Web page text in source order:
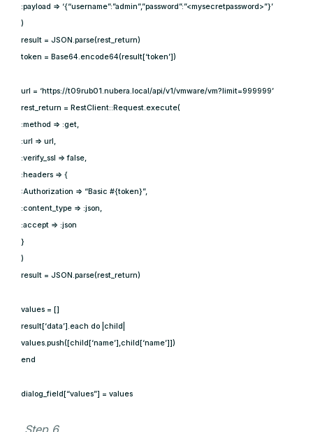
:payload => ‘{“username”:”admin”,”password”:”<mysecretpassword>”}’
)
result = JSON.parse(rest_return)
token = Base64.encode64(result[‘token’])
url = ‘https://t09rub01.nubera.local/api/v1/vmware/vm?limit=999999’
rest_return = RestClient::Request.execute(
:method => :get,
:url => url,
:verify_ssl => false,
:headers => {
:Authorization => “Basic #{token}”,
:content_type => :json,
:accept => :json
}
)
result = JSON.parse(rest_return)
values = []
result[‘data’].each do |child|
values.push([child[‘name’],child[‘name’]])
end
dialog_field[“values”] = values